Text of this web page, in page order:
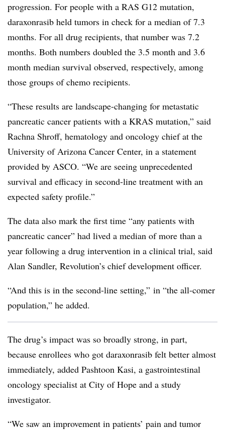
progression. For people with a RAS G12 mutation,
daraxonrasib held tumors in check for a median of 7.3
months. For all drug recipients, that number was 7.2
months. Both numbers doubled the 3.5 month and 3.6
month median survival observed, respectively, among
those groups of chemo recipients.
“These results are landscape-changing for metastatic
pancreatic cancer patients with a KRAS mutation,” said
Rachna Shroff, hematology and oncology chief at the
University of Arizona Cancer Center, in a statement
provided by ASCO. “We are seeing unprecedented
survival and efficacy in second-line treatment with an
expected safety profile.”
The data also mark the first time “any patients with
pancreatic cancer” had lived a median of more than a
year following a drug intervention in a clinical trial, said
Alan Sandler, Revolution’s chief development officer.
“And this is in the second-line setting,” in “the all-comer
population,” he added.
The drug’s impact was so broadly strong, in part,
because enrollees who got daraxonrasib felt better almost
immediately, added Pashtoon Kasi, a gastrointestinal
oncology specialist at City of Hope and a study
investigator.
“We saw an improvement in patients’ pain and tumor